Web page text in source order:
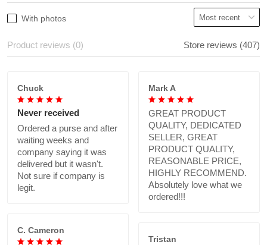
With photos
Product reviews (0) Store reviews (407)
Chuck
Never received
Ordered a purse and after
waiting weeks and
company saying it was
delivered but it wasn't.
Not sure if company is
legit.
Mark A
GREAT PRODUCT
QUALITY, DEDICATED
SELLER, GREAT
PRODUCT QUALITY,
REASONABLE PRICE,
HIGHLY RECOMMEND.
Absolutely love what we
ordered!!!
C. Cameron
Tristan